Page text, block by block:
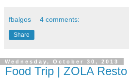
fbalgos 4 comments:
Share
Wednesday, October 30, 2013
Food Trip | ZOLA